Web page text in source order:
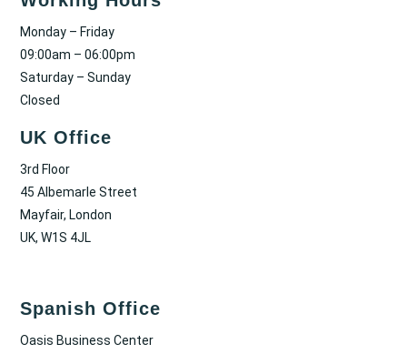
Monday – Friday
09:00am – 06:00pm
Saturday – Sunday
Closed
UK Office
3rd Floor
45 Albemarle Street
Mayfair, London
UK, W1S 4JL
Spanish Office
Oasis Business Center